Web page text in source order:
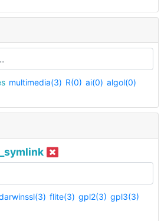
multimedia(3) R(0) ai(0) algol(0)
flite(3) gpl2(3) gpl3(3)